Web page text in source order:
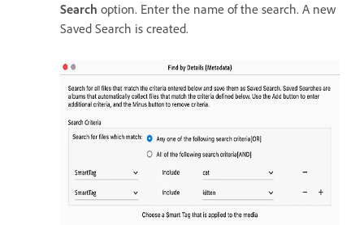
Search option. Enter the name of the search. A new
Saved Search is created.